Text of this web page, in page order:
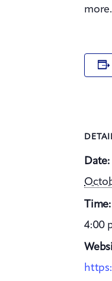
Date:
Time:
4:00